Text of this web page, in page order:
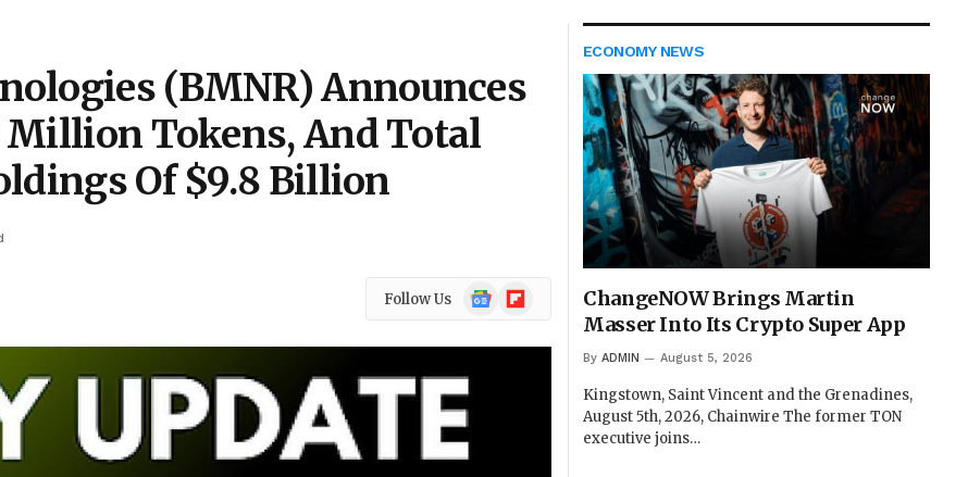
(BMNR) Announces
Million Tokens, And Total
Of $9.8 Billion
Follow Us
Google
News
Flipboard
ECONOMY NEWS
ChangeNOW Brings Martin
Masser Into Its Crypto Super App
By ADMIN August 5, 2026
Kingstown, Saint Vincent and the Grenadines,
August 5th, 2026, Chainwire The former TON
executive joins…